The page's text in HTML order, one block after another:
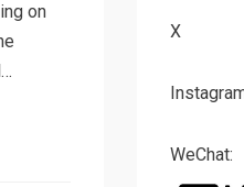
on
X
WeChat: